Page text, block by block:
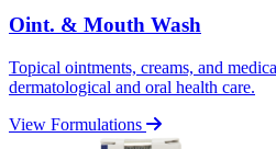
Oint. & Mouth Wash
Topical ointments, creams, and
dermatological and oral health care.
View Formulations